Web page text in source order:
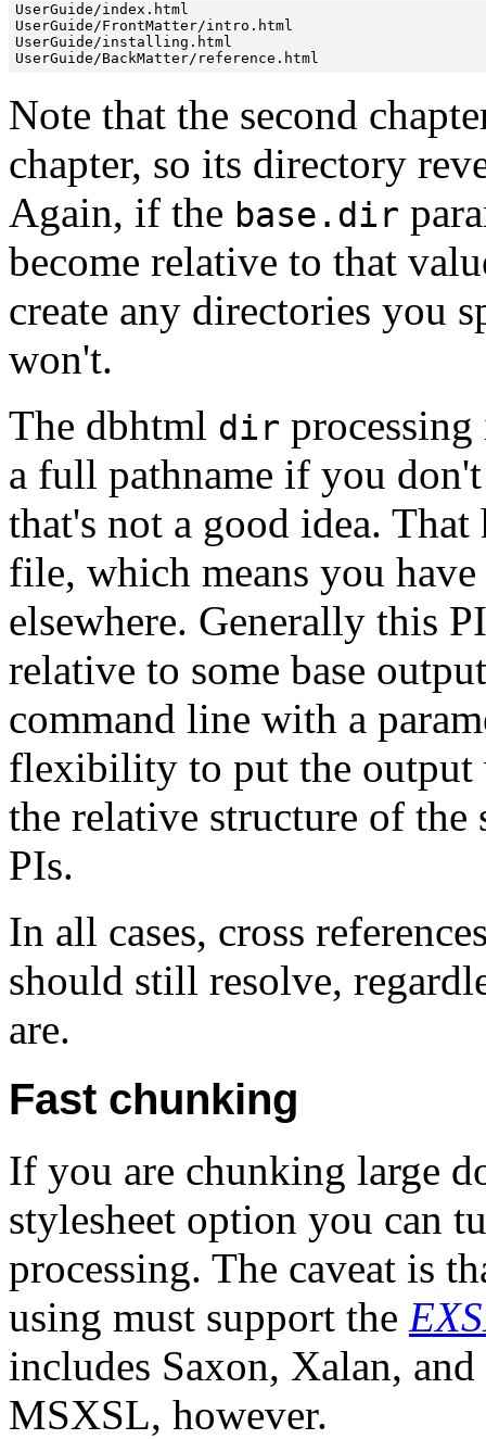
UserGuide/index.html
UserGuide/FrontMatter/intro.html
UserGuide/installing.html
UserGuide/BackMatter/reference.html
Note that the second
chapter, so its directory
Again, if the base.dir
become relative to that
create any directories you
won't.
The dbhtml dir
a full pathname if you
that's not a good idea.
file, which means you
elsewhere. Generally this
relative to some base
command line with a
flexibility to put the output
the relative structure of
PIs.
In all cases, cross
should still resolve,
are.
Fast chunking
If you are chunking large
stylesheet option you can
processing. The caveat is
using must support the
includes Saxon, Xalan,
MSXSL, however.